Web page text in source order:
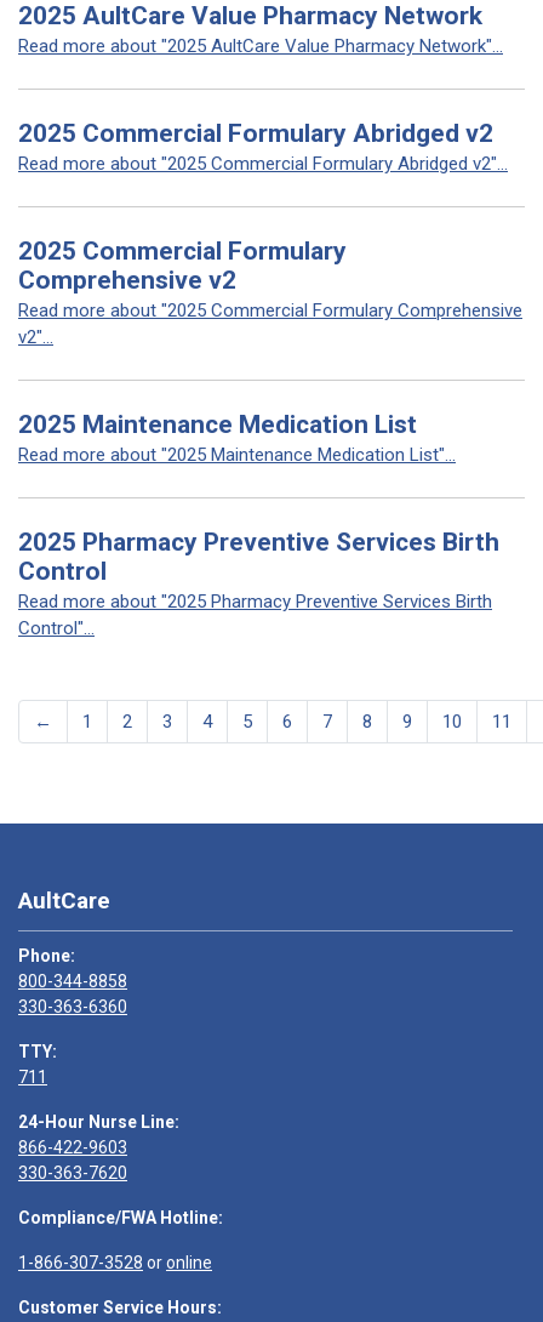
2025 AultCare Value Pharmacy Network
Read more about "2025 AultCare Value Pharmacy Network"...
2025 Commercial Formulary Abridged v2
Read more about "2025 Commercial Formulary Abridged v2"...
2025 Commercial Formulary
Comprehensive v2
Read more about "2025 Commercial Formulary Comprehensive
v2"...
2025 Maintenance Medication List
Read more about "2025 Maintenance Medication List"...
2025 Pharmacy Preventive Services Birth
Control
Read more about "2025 Pharmacy Preventive Services Birth
Control"...
← 1 2 3 4 5 6 7 8 9 10 11
AultCare
Phone:
800-344-8858
330-363-6360
TTY:
711
24-Hour Nurse Line:
866-422-9603
330-363-7620
Compliance/FWA Hotline:
1-866-307-3528 oronline
Customer Service Hours: